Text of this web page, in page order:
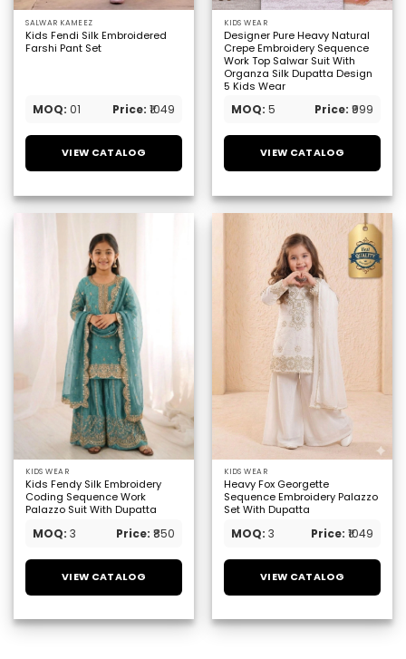
SALWAR KAMEEZ
Kids Fendi Silk Embroidered
Farshi Pant Set
MOQ: 01 Price: ₹1049
VIEW CATALOG
KIDS WEAR
Designer Pure Heavy Natural
Crepe Embroidery Sequence
Work Top Salwar Suit With
Organza Silk Dupatta Design
5 Kids Wear
MOQ: 5 Price: ₹999
VIEW CATALOG
KIDS WEAR
Kids Fendy Silk Embroidery
Coding Sequence Work
Palazzo Suit With Dupatta
MOQ: 3 Price: ₹850
VIEW CATALOG
KIDS WEAR
Heavy Fox Georgette
Sequence Embroidery Palazzo
Set With Dupatta
MOQ: 3 Price: ₹1049
VIEW CATALOG